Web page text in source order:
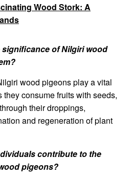
Wood Stork: A
significance of Nilgiri wood
wood pigeons play a vital
consume fruits with seeds,
their droppings,
and regeneration of plant
contribute to the
pigeons?